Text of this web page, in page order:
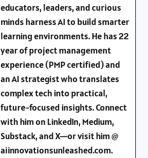
educators, leaders, and curious
minds harness AI to build smarter
learning environments. He has 22
year of project management
experience (PMP certified) and
an AI strategist who translates
complex tech into practical,
future-focused insights. Connect
with him on LinkedIn, Medium,
Substack, and X—or visit him @
aiinnovationsunleashed.com.